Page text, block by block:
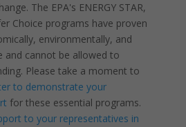
The EPA's ENERGY STAR,
Choice programs have proven
environmentally, and
and cannot be allowed to
Please take a moment to
to demonstrate your
for these essential programs.
to your representatives in